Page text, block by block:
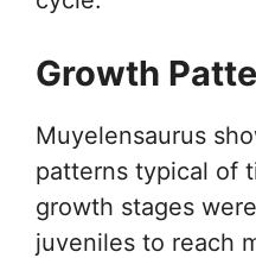
Growth
Muyelensaurus
patterns typical of
growth stages
juveniles to reach